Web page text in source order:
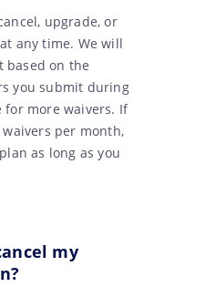
upgrade, or
any time. We will
based on the
you submit during
for more waivers. If
per month,
as long as you
my